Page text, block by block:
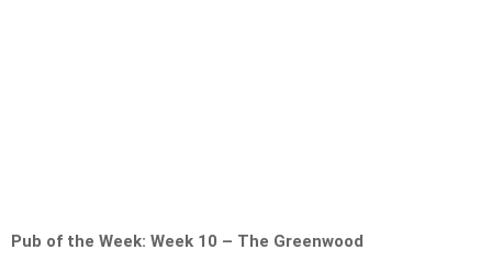
Pub of the Week: Week 10 – The Greenwood